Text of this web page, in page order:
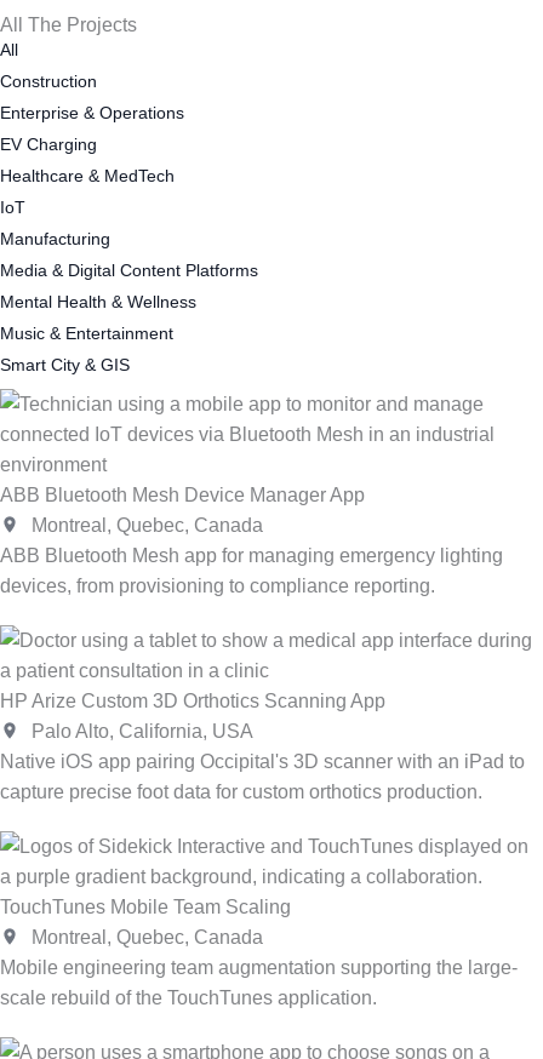
All The Projects
All
Construction
Enterprise & Operations
EV Charging
Healthcare & MedTech
IoT
Manufacturing
Media & Digital Content Platforms
Mental Health & Wellness
Music & Entertainment
Smart City & GIS
ABB Bluetooth Mesh Device Manager App
Montreal, Quebec, Canada
ABB Bluetooth Mesh app for managing emergency lighting
devices, from provisioning to compliance reporting.
HP Arize Custom 3D Orthotics Scanning App
Palo Alto, California, USA
Native iOS app pairing Occipital's 3D scanner with an iPad to
capture precise foot data for custom orthotics production.
TouchTunes Mobile Team Scaling
Montreal, Quebec, Canada
Mobile engineering team augmentation supporting the large-
scale rebuild of the TouchTunes application.